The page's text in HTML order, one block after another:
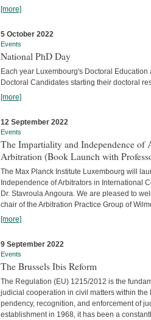
[more]
5 October 2022
Events
National PhD Day
Each year Luxembourg's Doctoral
Doctoral Candidates starting their doctoral
[more]
12 September 2022
Events
The Impartiality and Independence of
Arbitration (Book Launch with
The Max Planck Institute Luxembourg will
Independence of Arbitrators in International
Dr. Stavroula Angoura. We are pleased to
chair of the Arbitration Practice Group of
[more]
9 September 2022
Events
The Brussels Ibis Reform
The Regulation (EU) 1215/2012 is the
judicial cooperation in civil matters within
pendency, recognition, and enforcement of
establishment in 1968, it has been a